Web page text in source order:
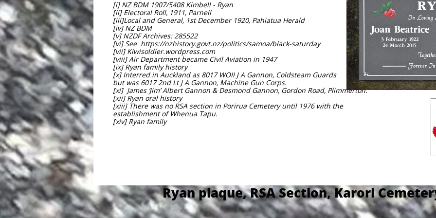
[i] NZ BDM 1907/5408 Kimbell - Ryan
[ii] Electoral Roll, 1911, Parnell
[iii]Local and General, 1st December 1920, Pahiatua Herald
[iv] NZ BDM
[v] NZDF Archives: 285522
[vi] See https://nzhistory.govt.nz/politics/samoa/black-saturday
[vii] Kiwisoldier.wordpress.com
[viii] Air Department became Civil Aviation in 1947
[ix] Ryan family history
[x] Interred in Auckland as 8017 WOII J A Gannon, Coldsteam Guards
but was 6017 2nd Lt J A Gannon, Machine Gun Corps.
[xi] James ‘Jim’ Albert Gannon & Desmond Gannon, Gordon Road, Plimmerton.
[xii] Ryan oral history
[xiii] There was no RSA section in Porirua Cemetery until 1976 with the
establishment of Whenua Tapu.
[xiv] Ryan family
Ryan plaque, RSA Section, Karori